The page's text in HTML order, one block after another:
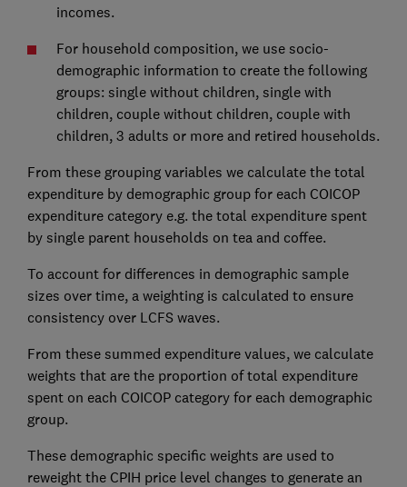
incomes.
For household composition, we use socio-
demographic information to create the following
groups: single without children, single with
children, couple without children, couple with
children, 3 adults or more and retired households.
From these grouping variables we calculate the total
expenditure by demographic group for each COICOP
expenditure category e.g. the total expenditure spent
by single parent households on tea and coffee.
To account for differences in demographic sample
sizes over time, a weighting is calculated to ensure
consistency over LCFS waves.
From these summed expenditure values, we calculate
weights that are the proportion of total expenditure
spent on each COICOP category for each demographic
group.
These demographic specific weights are used to
reweight the CPIH price level changes to generate an